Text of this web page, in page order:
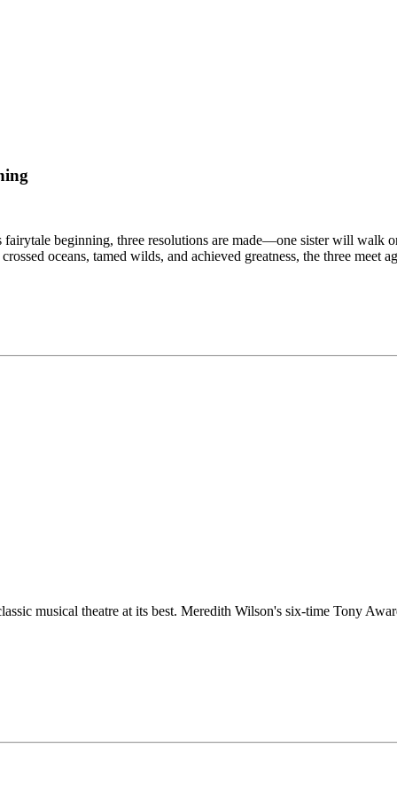
beginning, three resolutions are made—one sister will walk
oceans, tamed wilds, and achieved greatness, the three meet
musical theatre at its best. Meredith Wilson's six-time Tony